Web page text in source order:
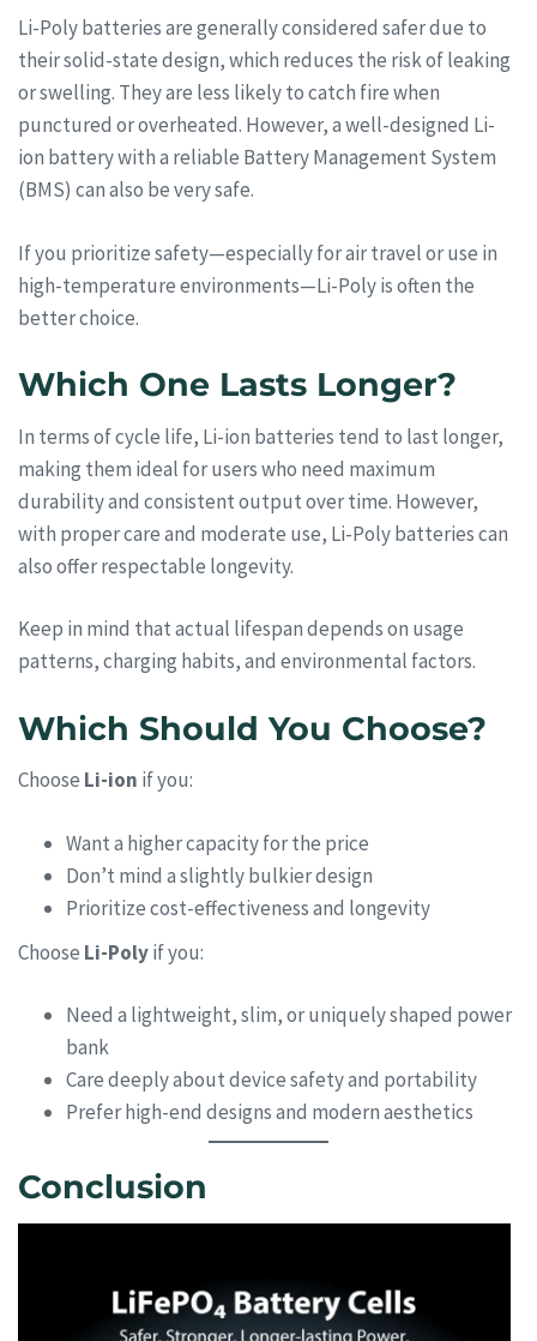
Li-Poly batteries are generally considered safer due to
their solid-state design, which reduces the risk of leaking
or swelling. They are less likely to catch fire when
punctured or overheated. However, a well-designed Li-
ion battery with a reliable Battery Management System
(BMS) can also be very safe.
If you prioritize safety—especially for air travel or use in
high-temperature environments—Li-Poly is often the
better choice.
Which One Lasts Longer?
In terms of cycle life, Li-ion batteries tend to last longer,
making them ideal for users who need maximum
durability and consistent output over time. However,
with proper care and moderate use, Li-Poly batteries can
also offer respectable longevity.
Keep in mind that actual lifespan depends on usage
patterns, charging habits, and environmental factors.
Which Should You Choose?
Choose Li-ion if you:
Want a higher capacity for the price
Don’t mind a slightly bulkier design
Prioritize cost-effectiveness and longevity
Choose Li-Polyif you:
Need a lightweight, slim, or uniquely shaped power
bank
Care deeply about device safety and portability
Prefer high-end designs and modern aesthetics
Conclusion